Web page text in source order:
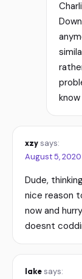
xzysays:
August 5,
Dude,
nice reason
now and
doesnt
lakesays: